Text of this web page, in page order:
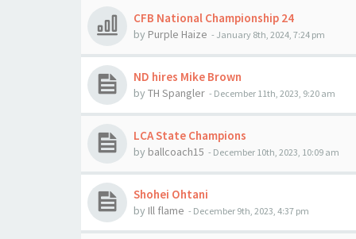
CFB National Championship 24
by Purple Haize - January 8th, 2024, 7:24 pm
ND hires Mike Brown
by TH Spangler - December 11th, 2023, 9:20 am
LCA State Champions
by ballcoach15 - December 10th, 2023, 10:09 am
Shohei Ohtani
by Ill flame - December 9th, 2023, 4:37 pm